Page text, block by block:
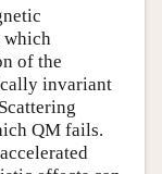
which
of the
invariant
QM fails.